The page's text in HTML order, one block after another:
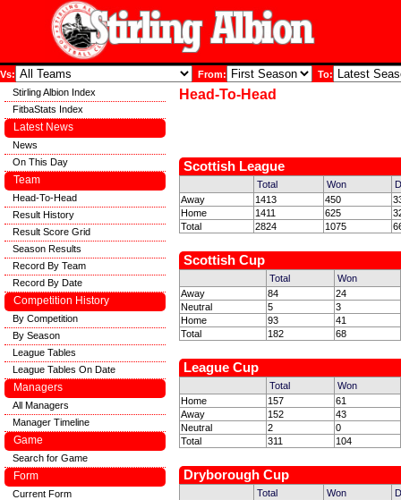
Vs: From: To:
Head-To-Head
Scottish League
Total Won
Away
1413 450
Home
1411 625
Total
2824 1075
Scottish Cup
Total
Won
Away
84
24
Neutral
5
3
Home
93
41
Total
182 68
League Cup
Total
Won
Home
157
61
Away
152
43
Neutral
2
0
Total
311 104
Dryborough Cup
Total Won
Stirling Albion Index
FitbaStats Index
Latest News
News
On This Day
Team
Head-To-Head
Result History
Result Score Grid
Season Results
Record By Team
Record By Date
Competition History
By Competition
By Season
League Tables
League Tables On Date
Managers
All Managers
Manager Timeline
Game
Search for Game
Form
Current Form